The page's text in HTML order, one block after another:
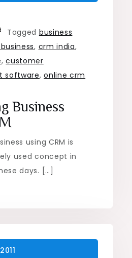
Tagged business
, crm india,
,customer
software,online crm
Business
using CRM is
used concept in
days. […]